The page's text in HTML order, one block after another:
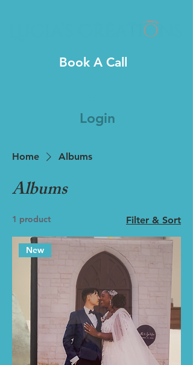
Book A Call
Login
Home Albums
Albums
1 product Filter & Sort
New